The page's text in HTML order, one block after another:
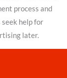
process and
seek help for
later.